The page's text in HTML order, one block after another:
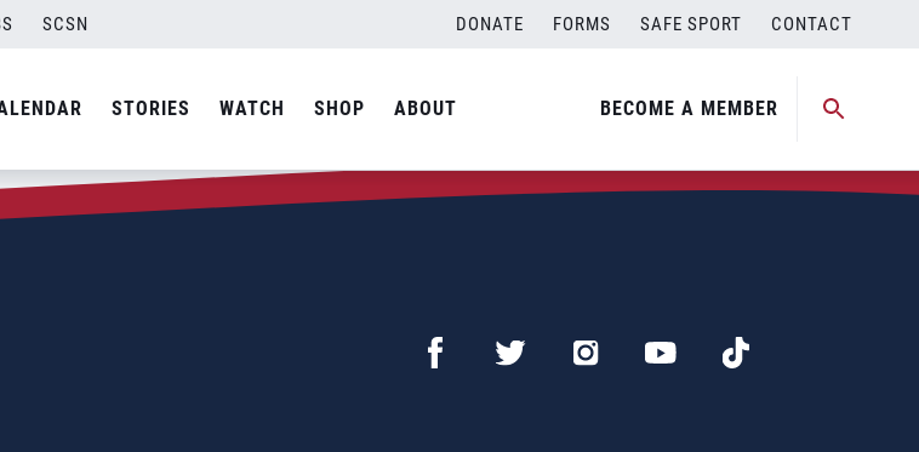
SCSN DONATE FORMS SAFE SPORT CONTACT
STORIES WATCH SHOP ABOUT BECOME A MEMBER